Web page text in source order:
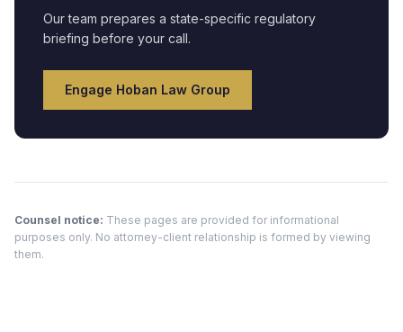
Our team prepares a state-specific regulatory
briefing before your call.
Engage Hoban Law Group
Counsel notice: These pages are provided for informational
purposes only. No attorney-client relationship is formed by viewing
them.